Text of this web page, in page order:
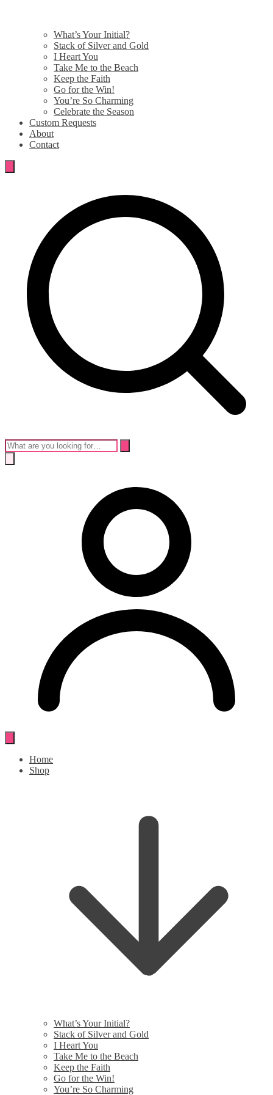
What’s Your Initial?
Stack of Silver and Gold
I Heart You
Take Me to the Beach
Keep the Faith
Go for the Win!
You’re So Charming
Celebrate the Season
Custom Requests
About
Contact
Home
Shop
What’s Your Initial?
Stack of Silver and Gold
I Heart You
Take Me to the Beach
Keep the Faith
Go for the Win!
You’re So Charming